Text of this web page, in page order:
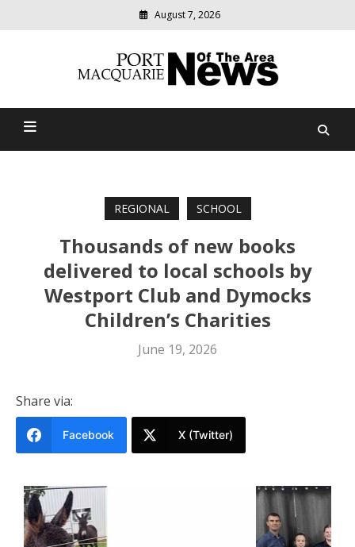
August 7, 2026
Port Macquarie News Of
community
news
REGIONAL SCHOOL
Thousands of new books
delivered to local schools by
Westport Club and Dymocks
Children’s Charities
June 19, 2026
Share via:
Facebook X (Twitter)